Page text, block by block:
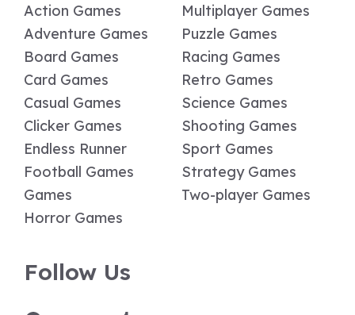
Action Games
Adventure Games
Board Games
Card Games
Casual Games
Clicker Games
Endless Runner
Football Games
Games
Horror Games
Multiplayer Games
Puzzle Games
Racing Games
Retro Games
Science Games
Shooting Games
Sport Games
Strategy Games
Two-player Games
Follow Us